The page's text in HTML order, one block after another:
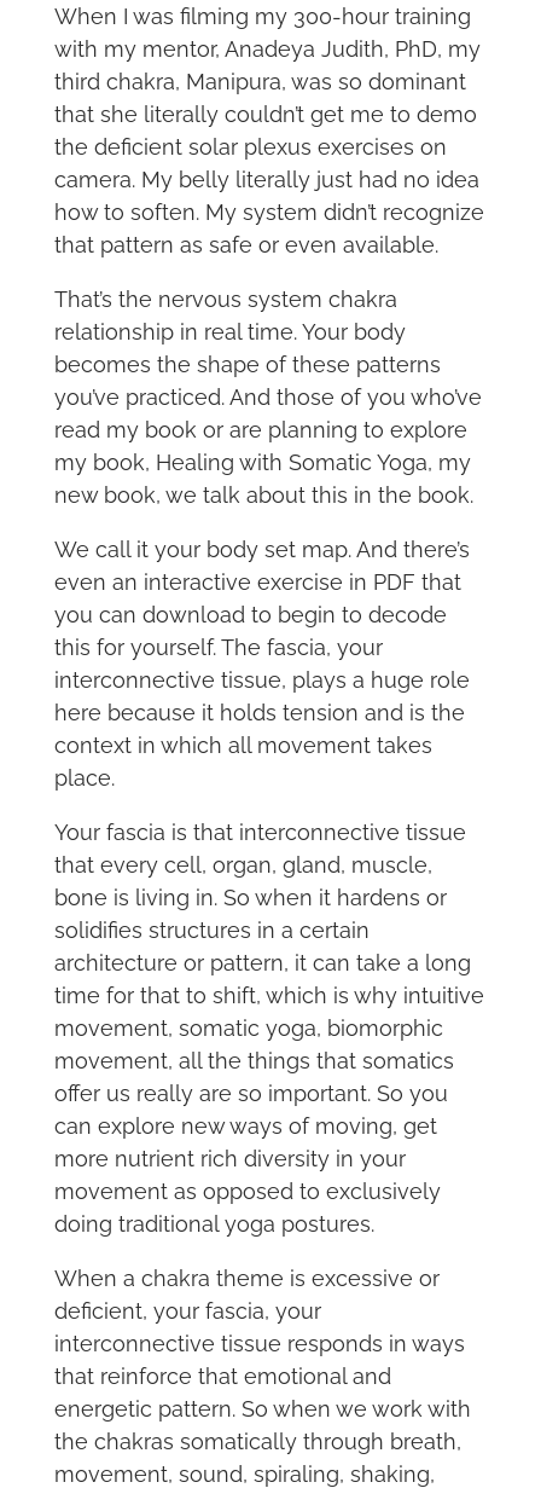
When I was filming my 300-hour training
with my mentor, Anadeya Judith, PhD, my
third chakra, Manipura, was so dominant
that she literally couldn’t get me to demo
the deficient solar plexus exercises on
camera. My belly literally just had no idea
how to soften. My system didn’t recognize
that pattern as safe or even available.
That’s the nervous system chakra
relationship in real time. Your body
becomes the shape of these patterns
you’ve practiced. And those of you who’ve
read my book or are planning to explore
my book, Healing with Somatic Yoga, my
new book, we talk about this in the book.
We call it your body set map. And there’s
even an interactive exercise in PDF that
you can download to begin to decode
this for yourself. The fascia, your
interconnective tissue, plays a huge role
here because it holds tension and is the
context in which all movement takes
place.
Your fascia is that interconnective tissue
that every cell, organ, gland, muscle,
bone is living in. So when it hardens or
solidifies structures in a certain
architecture or pattern, it can take a long
time for that to shift, which is why intuitive
movement, somatic yoga, biomorphic
movement, all the things that somatics
offer us really are so important. So you
can explore new ways of moving, get
more nutrient rich diversity in your
movement as opposed to exclusively
doing traditional yoga postures.
When a chakra theme is excessive or
deficient, your fascia, your
interconnective tissue responds in ways
that reinforce that emotional and
energetic pattern. So when we work with
the chakras somatically through breath,
movement, sound, spiraling, shaking,